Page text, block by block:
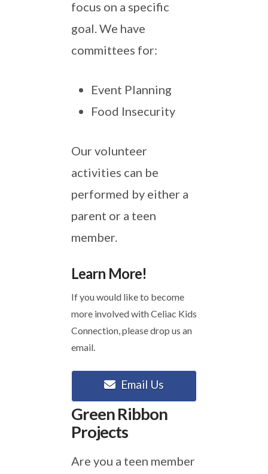
focus on a specific
goal. We have
committees for:
Event Planning
Food Insecurity
Our volunteer
activities can be
performed by either a
parent or a teen
member.
Learn More!
If you would like to become
more involved with Celiac Kids
Connection, please drop us an
email.
Email Us
Green Ribbon
Projects
Are you a teen member